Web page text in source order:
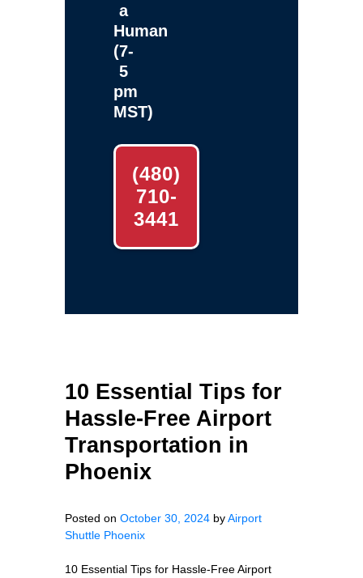
a
Human
(7-
5
pm
MST)
(480)
710-
3441
10 Essential Tips for
Hassle-Free Airport
Transportation in
Phoenix
Posted on October 30, 2024 byAirport
Shuttle Phoenix
10 Essential Tips for Hassle-Free Airport